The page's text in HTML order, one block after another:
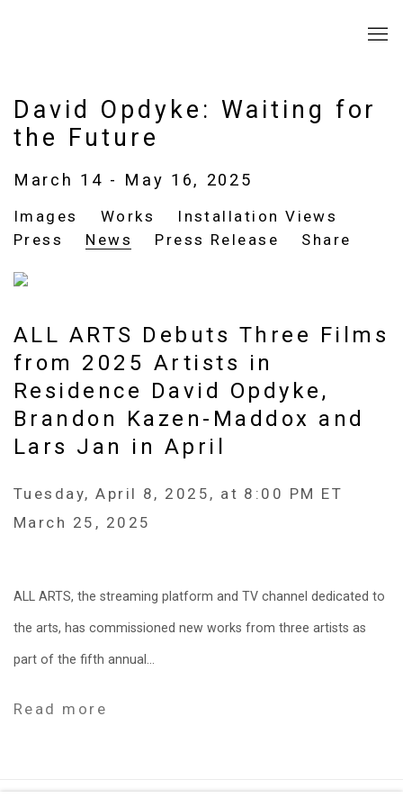
David Opdyke: Waiting for
the Future
March 14 - May 16, 2025
Images Works
Installation Views
Press
News Press Release Share
ALL ARTS Debuts Three Films
from 2025 Artists in
Residence David Opdyke,
Brandon Kazen-Maddox and
Lars Jan in April
Tuesday, April 8, 2025, at 8:00 PM ET
March 25, 2025
ALL ARTS, the streaming platform and TV channel dedicated to
the arts, has commissioned new works from three artists as
part of the fifth annual...
Read more